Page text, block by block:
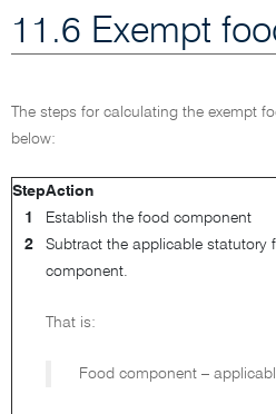
11.6 Exempt
The steps for calculating the exempt
below:
StepAction
1
Establish the food component
2
Subtract the applicable statutory
component.
That is:
Food component –